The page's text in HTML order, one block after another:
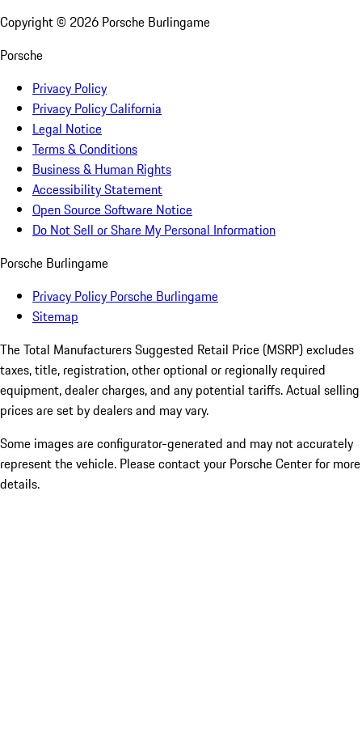
Copyright © 2026 Porsche Burlingame
Porsche
Privacy Policy
Privacy Policy California
Legal Notice
Terms & Conditions
Business & Human Rights
Accessibility Statement
Open Source Software Notice
Do Not Sell or Share My Personal Information
Porsche Burlingame
Privacy Policy Porsche Burlingame
Sitemap
The Total Manufacturers Suggested Retail Price (MSRP) excludes
taxes, title, registration, other optional or regionally required
equipment, dealer charges, and any potential tariffs. Actual selling
prices are set by dealers and may vary.
Some images are configurator-generated and may not accurately
represent the vehicle. Please contact your Porsche Center for more
details.